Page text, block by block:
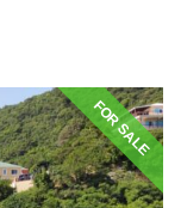
FOR SALE